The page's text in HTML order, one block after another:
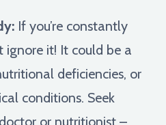
If you’re constantly
it! It could be a
deficiencies, or
conditions. Seek
or nutritionist –